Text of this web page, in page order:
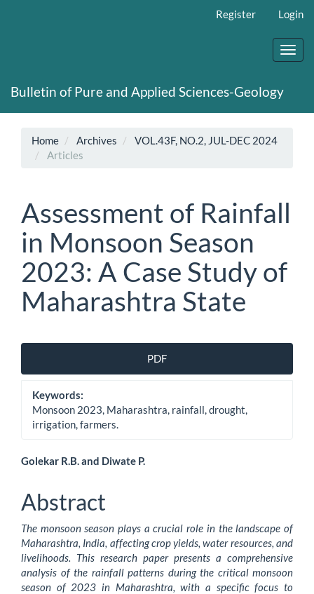
Register Login
Bulletin of Pure and Applied Sciences-Geology
Home Archives
VOL.43F, NO.2, JUL-DEC 2024
Articles
Assessment of Rainfall
in Monsoon Season
2023: A Case Study of
Maharashtra State
Article
Sidebar
PDF
Keywords:
Monsoon 2023, Maharashtra, rainfall, drought,
irrigation, farmers.
Main
Article
Content
Golekar R.B. and Diwate P.
Abstract
The monsoon season plays a crucial role in the landscape of
Maharashtra, India, affecting crop yields, water resources, and
livelihoods. This research paper presents a comprehensive
analysis of the rainfall patterns during the critical monsoon
season of 2023 in Maharashtra, with a specific focus to